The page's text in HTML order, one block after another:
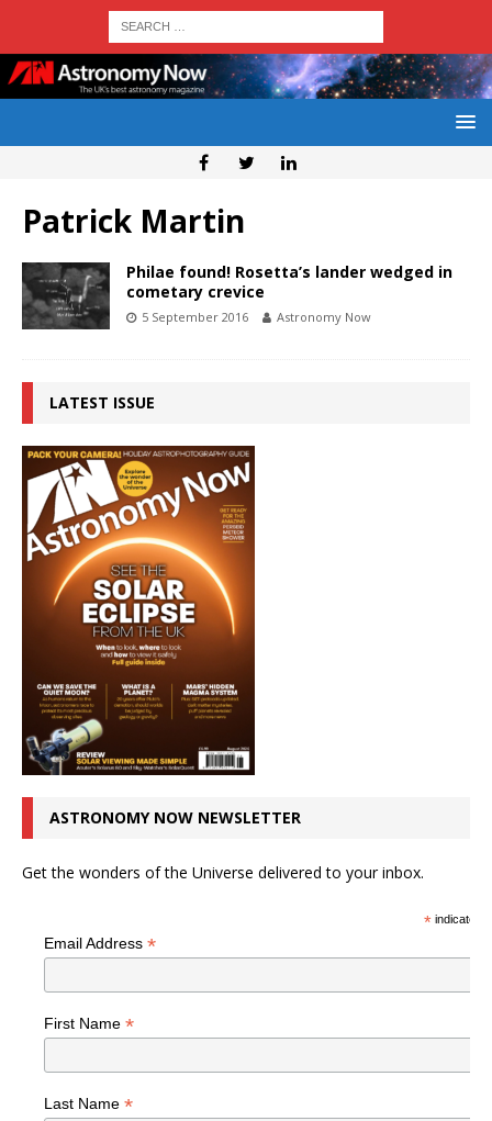
Patrick Martin
Philae found! Rosetta’s lander wedged in
cometary crevice
5 September 2016 Astronomy Now
LATEST ISSUE
ASTRONOMY NOW NEWSLETTER
Get the wonders of the Universe delivered to your inbox.
*indicates
Email Address *
First Name *
Last Name *